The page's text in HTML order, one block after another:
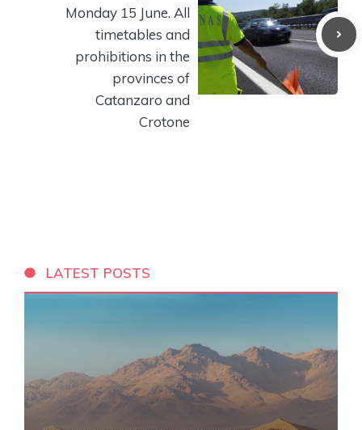
Monday 15 June. All
timetables and
prohibitions in the
provinces of
Catanzaro and
Crotone
LATEST POSTS